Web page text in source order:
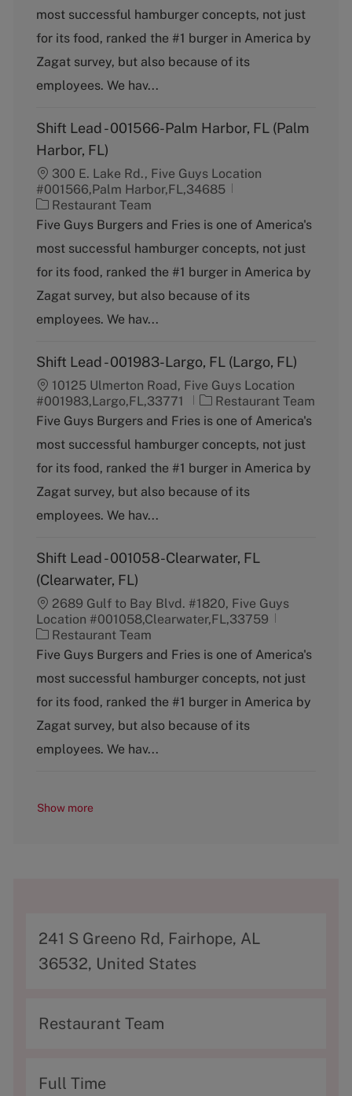
e
g
r
y
most successful hamburger concepts, not just
for its food, ranked the #1 burger in America by
Zagat survey, but also because of its
employees. We hav...
Shift Lead - 001566-Palm Harbor, FL (Palm
Harbor, FL)
300 E. Lake Rd., Five Guys Location
#001566,Palm Harbor,FL,34685
C
a
e
g
r
y
Restaurant Team
Five Guys Burgers and Fries is one of America's
most successful hamburger concepts, not just
for its food, ranked the #1 burger in America by
Zagat survey, but also because of its
employees. We hav...
Shift Lead - 001983-Largo, FL (Largo, FL)
10125 Ulmerton Road, Five Guys Location
#001983,Largo,FL,33771
C
a
e
g
r
Restaurant Team
Five Guys Burgers and Fries is one of America's
most successful hamburger concepts, not just
for its food, ranked the #1 burger in America by
Zagat survey, but also because of its
employees. We hav...
Shift Lead - 001058-Clearwater, FL
(Clearwater, FL)
2689 Gulf to Bay Blvd. #1820, Five Guys
Location #001058,Clearwater,FL,33759
C
a
e
g
r
y
Restaurant Team
Five Guys Burgers and Fries is one of America's
most successful hamburger concepts, not just
for its food, ranked the #1 burger in America by
Zagat survey, but also because of its
employees. We hav...
Show more
A
d
r
s
241 S Greeno Rd, Fairhope, AL
36532, United States
C
t
Restaurant Team
T
Full Time